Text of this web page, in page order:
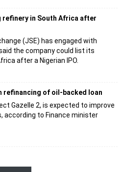
in South Africa after
(JSE) has engaged with
the company could list its
after a Nigerian IPO.
refinancing of oil-backed loan
Gazelle 2, is expected to improve
according to Finance minister